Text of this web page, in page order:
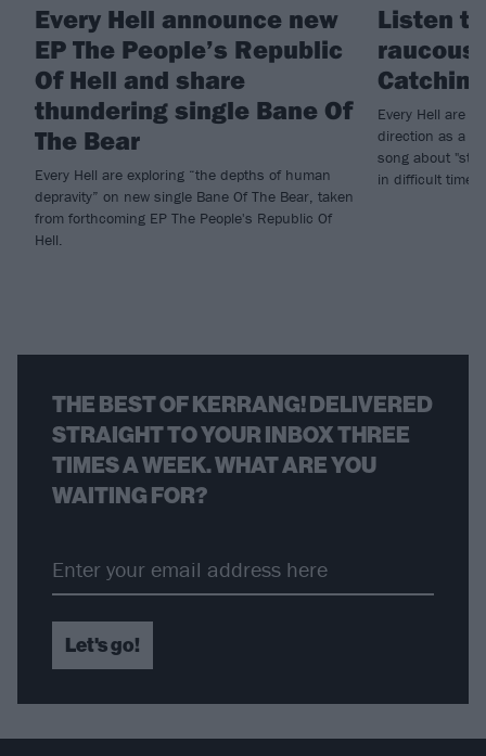
Every Hell announce new
EP The People’s Republic
Of Hell and share
thundering single Bane Of
The Bear
Every Hell are exploring “the depths of human
depravity” on new single Bane Of The Bear, taken
from forthcoming EP The People's Republic Of
Hell.
Listen
raucous
Every Hell are
direction as a
song about
in difficult
THE BEST OF KERRANG! DELIVERED
STRAIGHT TO YOUR INBOX THREE
TIMES A WEEK. WHAT ARE YOU
WAITING FOR?
Let's go!